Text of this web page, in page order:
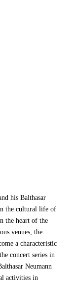
his Balthasar
the cultural life of
the heart of the
venues, the
a characteristic
concert series in
Neumann
activities in